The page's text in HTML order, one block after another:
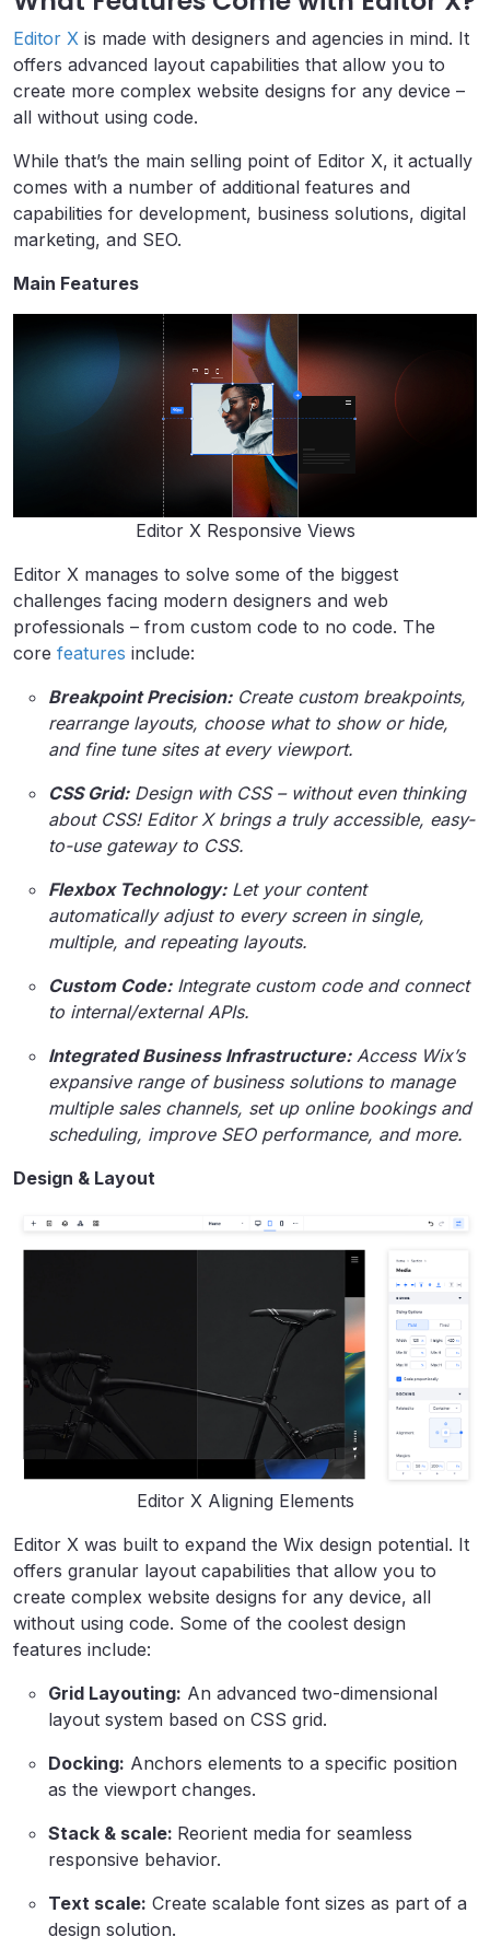
Editor X is made with designers and agencies in mind. It
offers advanced layout capabilities that allow you to
create more complex website designs for any device –
all without using code.
While that’s the main selling point of Editor X, it actually
comes with a number of additional features and
capabilities for development, business solutions, digital
marketing, and SEO.
Main Features
Editor X Responsive Views
Editor X manages to solve some of the biggest
challenges facing modern designers and web
professionals – from custom code to no code. The
core features include:
Breakpoint Precision:Create custom breakpoints,
rearrange layouts, choose what to show or hide,
and fine tune sites at every viewport.
CSS Grid:Design with CSS – without even thinking
about CSS! Editor X brings a truly accessible, easy-
to-use gateway to CSS.
Flexbox Technology:Let your content
automatically adjust to every screen in single,
multiple, and repeating layouts.
Custom Code:Integrate custom code and connect
to internal/external APIs.
Integrated Business Infrastructure:Access Wix’s
expansive range of business solutions to manage
multiple sales channels, set up online bookings and
scheduling, improve SEO performance, and more.
Design & Layout
Editor X Aligning Elements
Editor X was built to expand the Wix design potential. It
offers granular layout capabilities that allow you to
create complex website designs for any device, all
without using code. Some of the coolest design
features include:
Grid Layouting: An advanced two-dimensional
layout system based on CSS grid.
Docking: Anchors elements to a specific position
as the viewport changes.
Stack & scale: Reorient media for seamless
responsive behavior.
Text scale: Create scalable font sizes as part of a
design solution.